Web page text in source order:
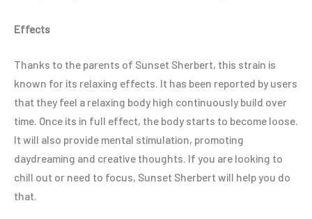
Effects
Thanks to the parents of Sunset Sherbert, this strain is
known for its relaxing effects. It has been reported by users
that they feel a relaxing body high continuously build over
time. Once its in full effect, the body starts to become loose.
It will also provide mental stimulation, promoting
daydreaming and creative thoughts. If you are looking to
chill out or need to focus, Sunset Sherbert will help you do
that.